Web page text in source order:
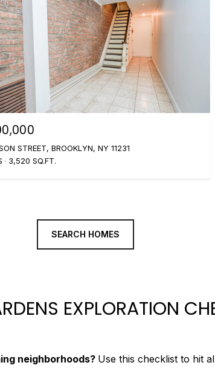
STREET, BROOKLYN, NY 11231
3,520 SQ.FT.
SEARCH HOMES
EXPLORATION
neighborhoods? Use this checklist to hit